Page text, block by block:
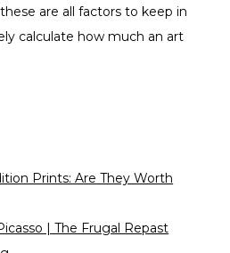
are all factors to keep in
calculate how much an art
Prints: Are They Worth
| The Frugal Repast